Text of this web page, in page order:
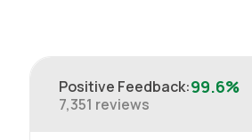
Positive Feedback:99.6%
7,351 reviews